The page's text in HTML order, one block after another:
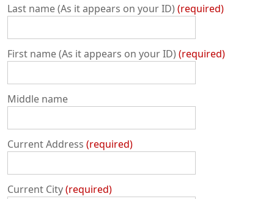
Last name (As it appears on your ID) required
First name (As it appears on your ID) required
Middle name
Current Address required
Current City required